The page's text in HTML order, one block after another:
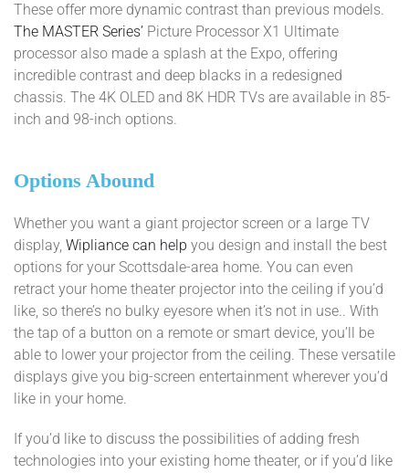
These offer more dynamic contrast than previous models.
The MASTER Series’ Picture Processor X1 Ultimate
processor also made a splash at the Expo, offering
incredible contrast and deep blacks in a redesigned
chassis. The 4K OLED and 8K HDR TVs are available in 85-
inch and 98-inch options.
Options Abound
Whether you want a giant projector screen or a large TV
display, Wipliance can help you design and install the best
options for your Scottsdale-area home. You can even
retract your home theater projector into the ceiling if you’d
like, so there’s no bulky eyesore when it’s not in use.. With
the tap of a button on a remote or smart device, you’ll be
able to lower your projector from the ceiling. These versatile
displays give you big-screen entertainment wherever you’d
like in your home.
If you’d like to discuss the possibilities of adding fresh
technologies into your existing home theater, or if you’d like